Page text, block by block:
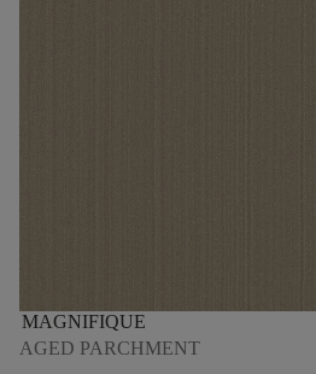
MAGNIFIQUE
AGED PARCHMENT